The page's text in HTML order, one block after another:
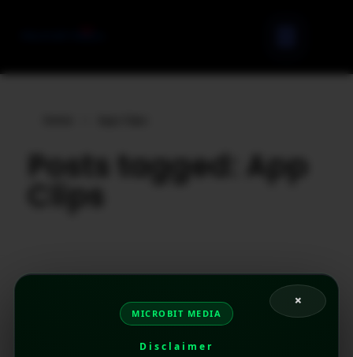
Posts tagged: App
Clips
×
MICROBIT MEDIA
Disclaimer